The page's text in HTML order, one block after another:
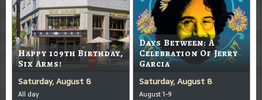
Happy 109th Birthday,
Six Arms!
Saturday, August 8
All day
Days Between: A
Celebration Of Jerry
Garcia
Saturday, August 8
August 1-9